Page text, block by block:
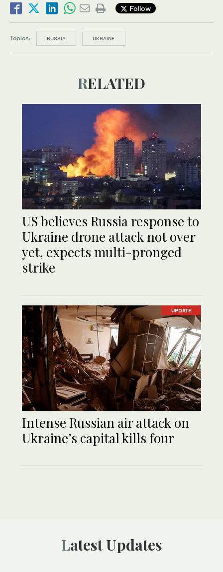
Follow
Topics: RUSSIA UKRAINE
RELATED
US believes Russia response to
Ukraine drone attack not over
yet, expects multi-pronged
strike
UPDATE
Intense Russian air attack on
Ukraine’s capital kills four
Latest Updates